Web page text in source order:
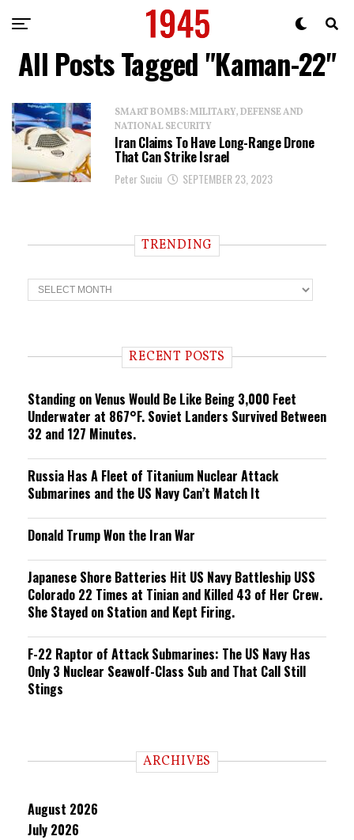
All Posts Tagged "Kaman-22"
SMART BOMBS: MILITARY, DEFENSE AND
NATIONAL SECURITY
Iran Claims To Have Long-Range Drone
That Can Strike Israel
Peter Suciu SEPTEMBER 23, 2023
TRENDING
T
r
n RECENT POSTS
Standing on Venus Would Be Like Being 3,000 Feet
Underwater at 867°F. Soviet Landers Survived Between
32 and 127 Minutes.
Russia Has A Fleet of Titanium Nuclear Attack
Submarines and the US Navy Can’t Match It
Donald Trump Won the Iran War
Japanese Shore Batteries Hit US Navy Battleship USS
Colorado 22 Times at Tinian and Killed 43 of Her Crew.
She Stayed on Station and Kept Firing.
F-22 Raptor of Attack Submarines: The US Navy Has
Only 3 Nuclear Seawolf-Class Sub and That Call Still
Stings
ARCHIVES
August 2026
July 2026